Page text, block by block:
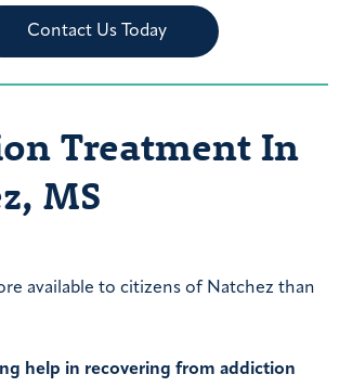
Contact Us Today
Treatment In
MS
available to citizens of Natchez than
help in recovering from addiction